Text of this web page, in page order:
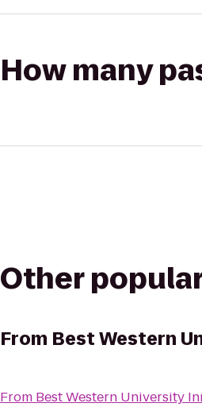
How many
Other
From Best Western
From Best Western University